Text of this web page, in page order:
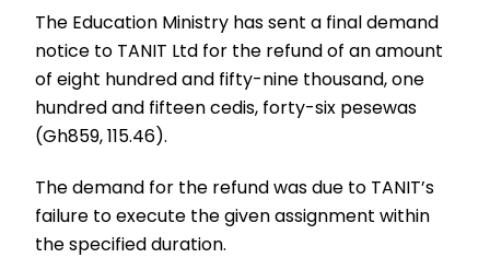
The Education Ministry has sent a final demand
notice to TANIT Ltd for the refund of an amount
of eight hundred and fifty-nine thousand, one
hundred and fifteen cedis, forty-six pesewas
(Gh859, 115.46).
The demand for the refund was due to TANIT’s
failure to execute the given assignment within
the specified duration.